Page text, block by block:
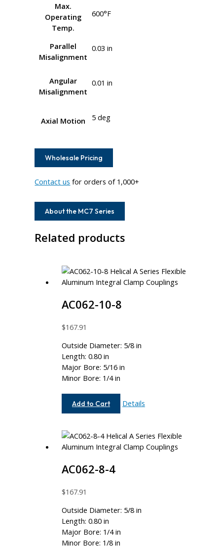
Max.
Operating
Temp.
600°F
Parallel
Misalignment
0.03 in
Angular
Misalignment
0.01 in
Axial Motion 5 deg
Wholesale Pricing
Contact us for orders of 1,000+
About the MC7 Series
Related products
AC062-10-8
$167.91
Outside Diameter: 5/8 in
Length: 0.80 in
Major Bore: 5/16 in
Minor Bore: 1/4 in
Add to Cart
AC062-
Details
AC062-8-4
$167.91
Outside Diameter: 5/8 in
Length: 0.80 in
Major Bore: 1/4 in
Minor Bore: 1/8 in